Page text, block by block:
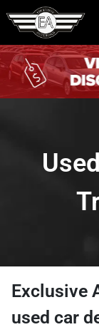
Exclusive
used car